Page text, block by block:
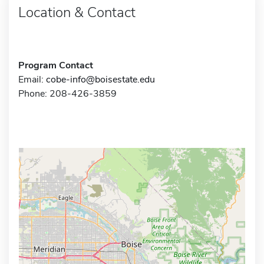
Location & Contact
Program Contact
Email: cobe-info@boisestate.edu
Phone: 208-426-3859